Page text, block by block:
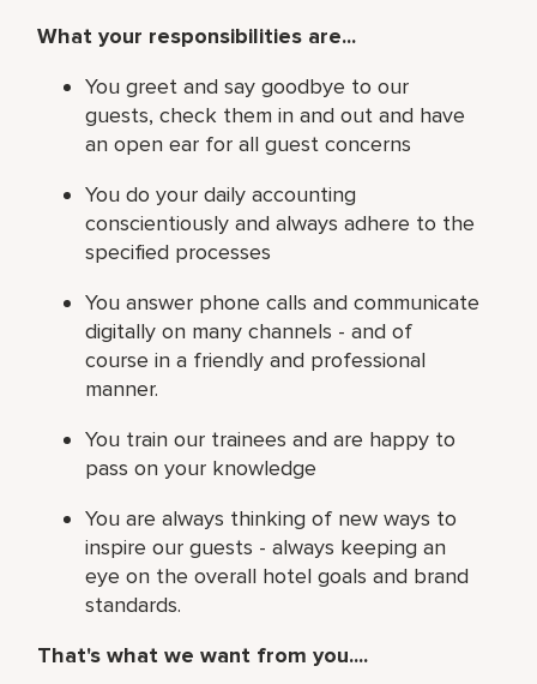
What your responsibilities are...
You greet and say goodbye to our
guests, check them in and out and have
an open ear for all guest concerns
You do your daily accounting
conscientiously and always adhere to the
specified processes
You answer phone calls and communicate
digitally on many channels - and of
course in a friendly and professional
manner.
You train our trainees and are happy to
pass on your knowledge
You are always thinking of new ways to
inspire our guests - always keeping an
eye on the overall hotel goals and brand
standards.
That's what we want from you....